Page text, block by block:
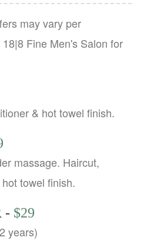
may vary per
Fine Men's Salon for
& hot towel finish.
massage. Haircut,
towel finish.
- $29
years)